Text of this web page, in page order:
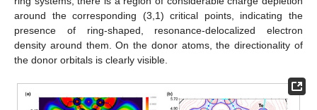
around the corresponding (3,1) critical points, indicating the
presence of ring-shaped, resonance-delocalized electron
density around them. On the donor atoms, the directionality of
the donor orbitals is clearly visible.